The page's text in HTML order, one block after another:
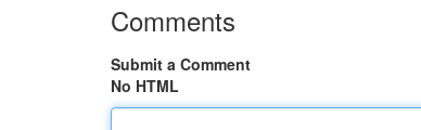
Comments
Submit a Comment
No HTML